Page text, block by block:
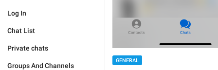
Log In
Chat List
Private chats
Groups And Channels
GENERAL